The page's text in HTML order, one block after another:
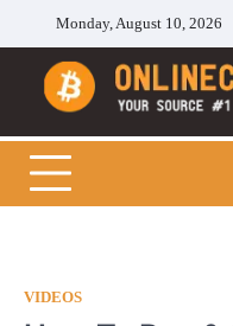
content
Monday, August 10, 2026
Cryptocoins
VIDEOS